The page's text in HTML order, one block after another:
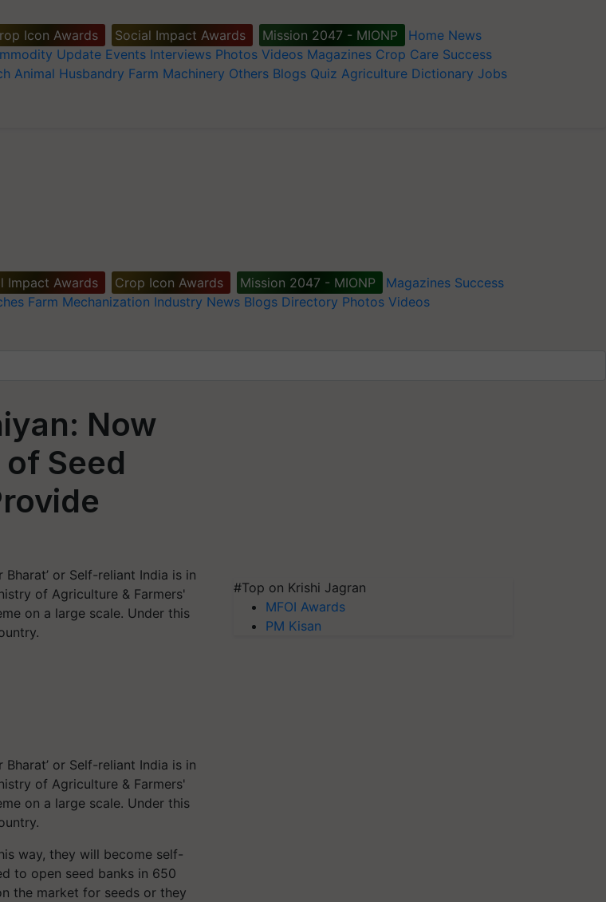
Icon Awards Social Impact Awards Mission 2047 - MIONP Home News
Update Events Interviews Photos Videos Magazines Crop Care Success
Animal Husbandry Farm Machinery Others Blogs Quiz Agriculture Dictionary Jobs
Impact Awards Crop Icon Awards Mission 2047 - MIONP Magazines Success
Farm Mechanization Industry News Blogs Directory Photos Videos
Now
Seed
Bharat’ or Self-reliant India is in
of Agriculture & Farmers'
on a large scale. Under this
Bharat’ or Self-reliant India is in
of Agriculture & Farmers'
on a large scale. Under this
way, they will become self-
to open seed banks in 650
the market for seeds or they
#Top on Krishi Jagran
MFOI Awards
PM Kisan